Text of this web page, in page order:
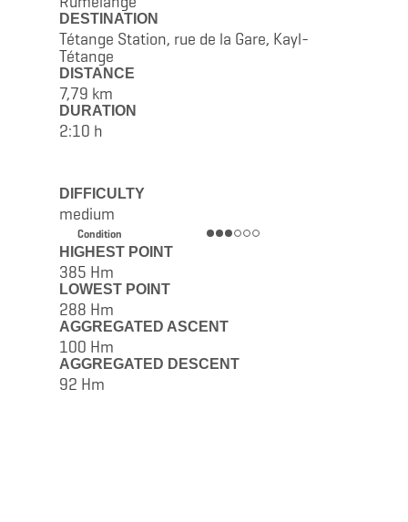
DESTINATION
Tétange Station, rue de la Gare, Kayl-
Tétange
DISTANCE
7,79 km
DURATION
2:10 h
DIFFICULTY
medium
Condition
HIGHEST POINT
385 Hm
LOWEST POINT
288 Hm
AGGREGATED ASCENT
100 Hm
AGGREGATED DESCENT
92 Hm